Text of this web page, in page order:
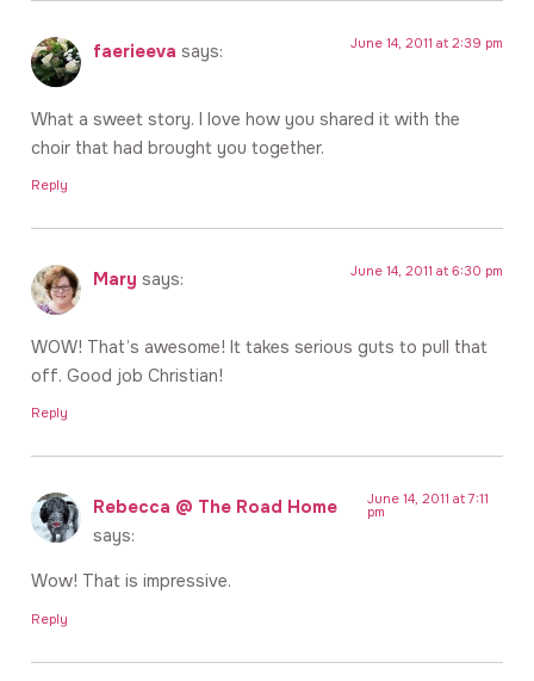
faerieeva says: June 14, 2011 at 2:39 pm
What a sweet story. I love how you shared it with the
choir that had brought you together.
Reply
Mary says: June 14, 2011 at 6:30 pm
WOW! That’s awesome! It takes serious guts to pull that
off. Good job Christian!
Reply
Rebecca @ The Road Home
says:
June 14, 2011 at 7:11
pm
Wow! That is impressive.
Reply